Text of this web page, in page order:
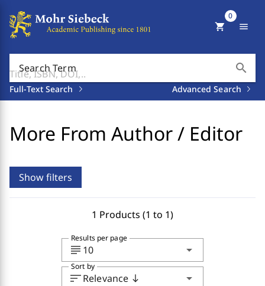
Search Term search
Full-Text Search Advanced Search
shopping_cart
0
menu
More From Author / Editor
Show filters
1 Products (1 to 1)
subject 10 arrow_drop_down
Results per page
sortRelevance south arrow_drop_down
Sort by